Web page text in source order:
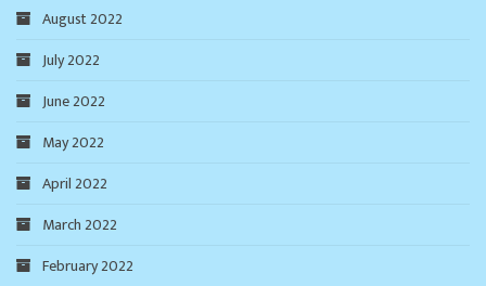
August 2022
July 2022
June 2022
May 2022
April 2022
March 2022
February 2022